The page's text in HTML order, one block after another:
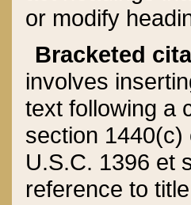
or modify
Bracketed
involves
text following a
section 1440(c)
U.S.C. 1396 et
reference to